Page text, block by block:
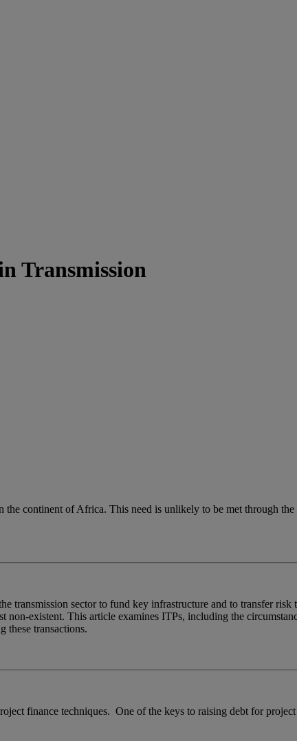
Transmission
continent of Africa. This need is unlikely to be met through
transmission sector to fund key infrastructure and to transfer
existent. This article examines ITPs, including the
these transactions.
finance techniques. One of the keys to raising debt for